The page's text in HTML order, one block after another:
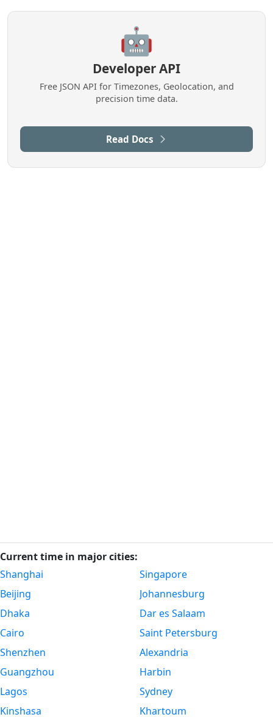
🤖
Developer API
Free JSON API for Timezones, Geolocation, and
precision time data.
Read Docs
Current time in major cities:
Shanghai
Beijing
Dhaka
Cairo
Shenzhen
Guangzhou
Lagos
Kinshasa
Singapore
Johannesburg
Dar es Salaam
Saint Petersburg
Alexandria
Harbin
Sydney
Khartoum